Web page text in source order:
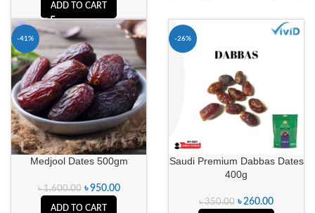
ADD TO CART
-41%
Medjool Dates 500gm
৳1,600.00 ৳950.00
ADD TO CART
-26%
Saudi Premium Dabbas Dates
400g
৳350.00 ৳ 260.00